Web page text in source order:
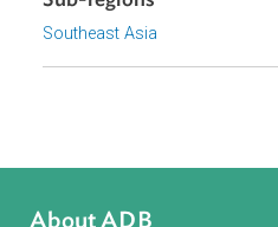
Download File